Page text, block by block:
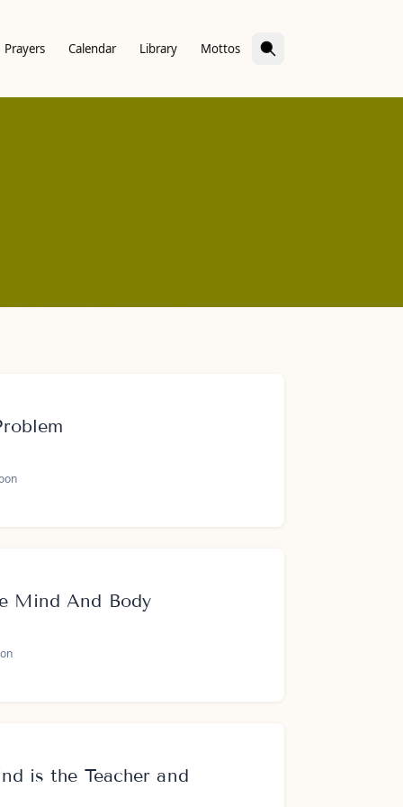
Prayers Calendar Library Mottos
Mind And Body
is the Teacher and